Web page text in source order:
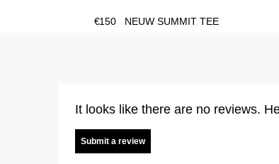
€150 NEUW SUMMIT TEE
It looks like there are no reviews.
Submit a review